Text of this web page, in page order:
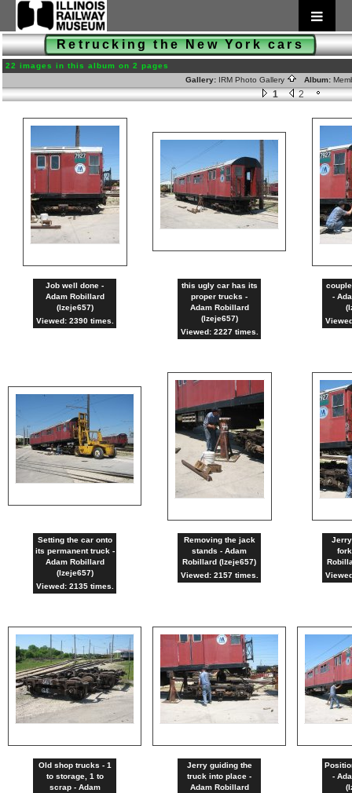
Retrucking the New York cars
22 images in this album on 2 pages
Gallery: IRM Photo Gallery Album:
1 2
Job well done -
Adam Robillard
(lzeje657)
Viewed: 2390 times.
this ugly car has its
proper trucks -
Adam Robillard
(lzeje657)
Viewed: 2227 times.
-
Setting the car onto
its permanent truck -
Adam Robillard
(lzeje657)
Viewed: 2135 times.
Removing the jack
stands - Adam
Robillard (lzeje657)
Viewed: 2157 times.
Old shop trucks - 1
to storage, 1 to
scrap - Adam
Jerry guiding the
truck into place -
Adam Robillard
-